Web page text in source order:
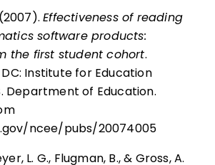
Effectiveness of reading
software products:
the first student cohort.
Institute for Education
Department of Education.
ncee/pubs/20074005
L. G., Flugman, B., & Gross, A.